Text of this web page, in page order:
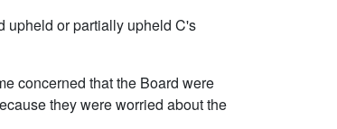
upheld or partially upheld C's
concerned that the Board were
they were worried about the